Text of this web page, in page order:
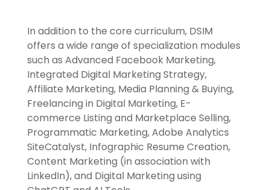
In addition to the core curriculum, DSIM
offers a wide range of specialization modules
such as Advanced Facebook Marketing,
Integrated Digital Marketing Strategy,
Affiliate Marketing, Media Planning & Buying,
Freelancing in Digital Marketing, E-
commerce Listing and Marketplace Selling,
Programmatic Marketing, Adobe Analytics
SiteCatalyst, Infographic Resume Creation,
Content Marketing (in association with
LinkedIn), and Digital Marketing using